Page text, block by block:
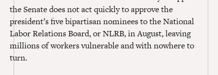
the Senate does not act quickly to approve the
president’s five bipartisan nominees to the National
Labor Relations Board, or NLRB, in August, leaving
millions of workers vulnerable and with nowhere to
turn.